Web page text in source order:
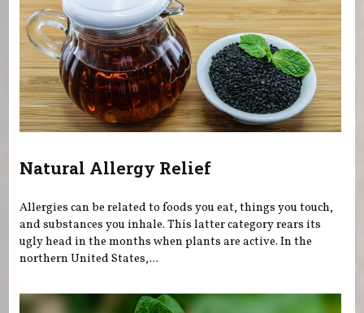
Natural Allergy Relief
Allergies can be related to foods you eat, things you touch,
and substances you inhale. This latter category rears its
ugly head in the months when plants are active. In the
northern United States,...